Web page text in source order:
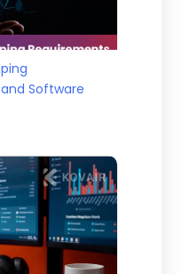
Software